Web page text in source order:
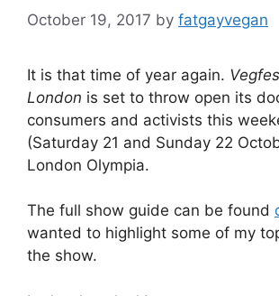
October 19, 2017 by fatgayvegan
It is that time of year again.
London is set to throw open its
consumers and activists this
(Saturday 21 and Sunday 22
London Olympia.
The full show guide can be found
wanted to highlight some of my
the show.